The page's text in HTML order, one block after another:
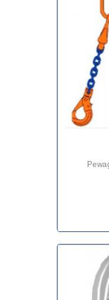
pewag ready assembled